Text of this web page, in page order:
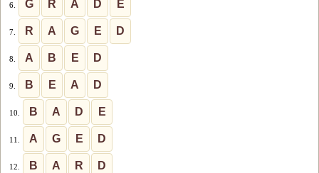
6. G R A D E
7. R A G E D
8. A B E D
9. B E A D
10. B A D E
11. A G E D
12. B A R D